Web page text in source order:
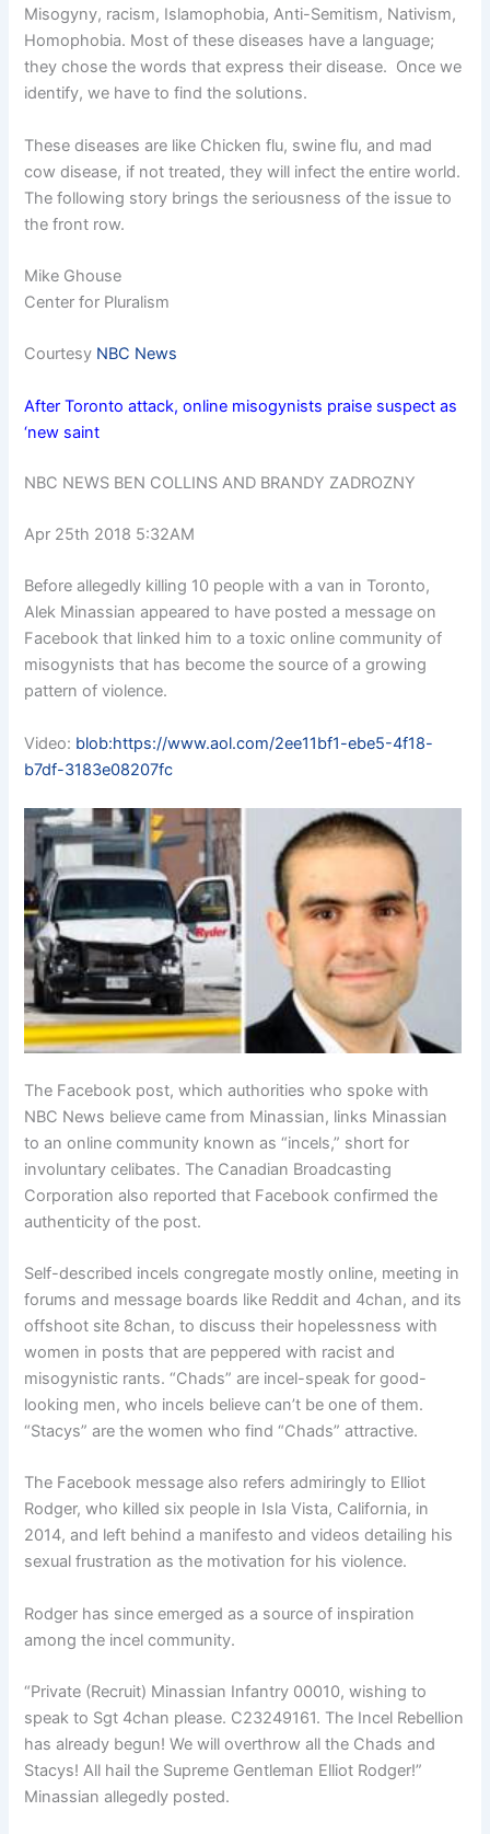
Misogyny, racism, Islamophobia, Anti-Semitism, Nativism,
Homophobia. Most of these diseases have a language;
they chose the words that express their disease. Once we
identify, we have to find the solutions.
These diseases are like Chicken flu, swine flu, and mad
cow disease, if not treated, they will infect the entire world.
The following story brings the seriousness of the issue to
the front row.
Mike Ghouse
Center for Pluralism
Courtesy NBC News
After Toronto attack, online misogynists praise suspect as
‘new saint
NBC NEWS BEN COLLINS AND BRANDY ZADROZNY
Apr 25th 2018 5:32AM
Before allegedly killing 10 people with a van in Toronto,
Alek Minassian appeared to have posted a message on
Facebook that linked him to a toxic online community of
misogynists that has become the source of a growing
pattern of violence.
Video: blob:https://www.aol.com/2ee11bf1-ebe5-4f18-
b7df-3183e08207fc
The Facebook post, which authorities who spoke with
NBC News believe came from Minassian, links Minassian
to an online community known as “incels,” short for
involuntary celibates. The Canadian Broadcasting
Corporation also reported that Facebook confirmed the
authenticity of the post.
Self-described incels congregate mostly online, meeting in
forums and message boards like Reddit and 4chan, and its
offshoot site 8chan, to discuss their hopelessness with
women in posts that are peppered with racist and
misogynistic rants. “Chads” are incel-speak for good-
looking men, who incels believe can’t be one of them.
“Stacys” are the women who find “Chads” attractive.
The Facebook message also refers admiringly to Elliot
Rodger, who killed six people in Isla Vista, California, in
2014, and left behind a manifesto and videos detailing his
sexual frustration as the motivation for his violence.
Rodger has since emerged as a source of inspiration
among the incel community.
“Private (Recruit) Minassian Infantry 00010, wishing to
speak to Sgt 4chan please. C23249161. The Incel Rebellion
has already begun! We will overthrow all the Chads and
Stacys! All hail the Supreme Gentleman Elliot Rodger!”
Minassian allegedly posted.